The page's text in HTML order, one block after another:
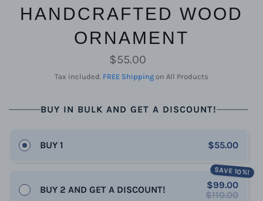
HANDCRAFTED WOOD
ORNAMENT
Regular
price
$55.00
Tax included. FREE Shipping on All Products
BUY IN BULK AND GET A DISCOUNT!
BUY 1 $55.00
BUY 2 AND GET A DISCOUNT!
SAVE 10%!
$99.00
$110.00